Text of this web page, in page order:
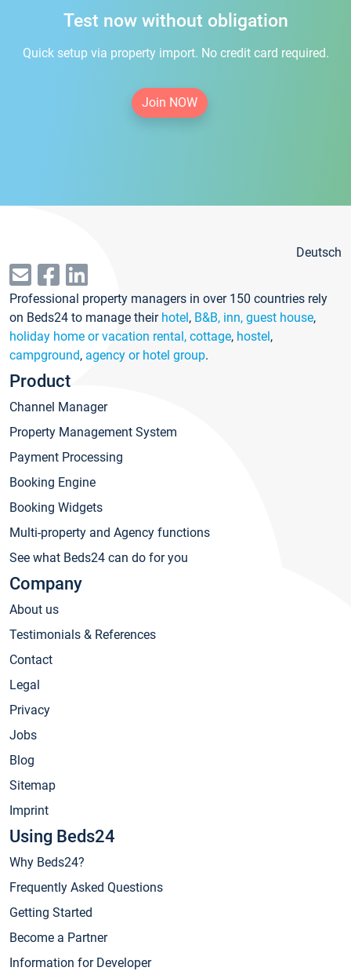
Test now without obligation
Quick setup via property import. No credit card required.
Join NOW
Deutsch
Professional property managers in over 150 countries rely
on Beds24 to manage their hotel, B&B, inn, guest house,
holiday home or vacation rental, cottage, hostel,
campground, agency or hotel group.
Product
Channel Manager
Property Management System
Payment Processing
Booking Engine
Booking Widgets
Multi-property and Agency functions
See what Beds24 can do for you
Company
About us
Testimonials & References
Contact
Legal
Privacy
Jobs
Blog
Sitemap
Imprint
Using Beds24
Why Beds24?
Frequently Asked Questions
Getting Started
Become a Partner
Information for Developer